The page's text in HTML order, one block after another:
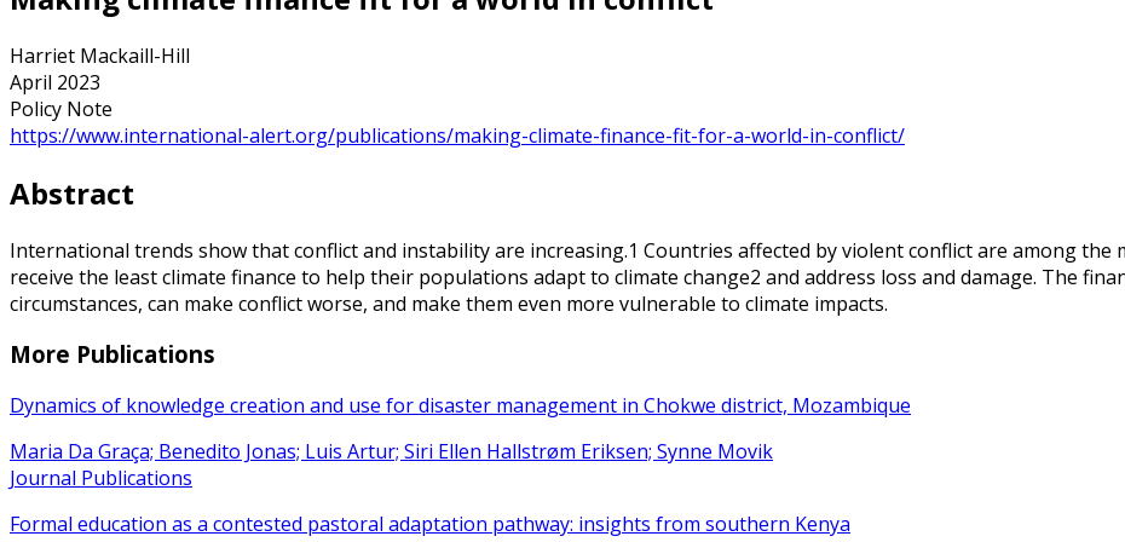
Harriet Mackaill-Hill
April 2023
Policy Note
https://www.international-alert.org/publications/making-climate-finance-fit-for-a-world-in-conflict/
Abstract
International trends show that conflict and instability are increasing.1 Countries affected by violent conflict are among
receive the least climate finance to help their populations adapt to climate change2 and address loss and damage. The
circumstances, can make conflict worse, and make them even more vulnerable to climate impacts.
More Publications
Dynamics of knowledge creation and use for disaster management in Chokwe district, Mozambique
Maria Da Graça; Benedito Jonas; Luis Artur; Siri Ellen Hallstrøm Eriksen; Synne Movik
Journal Publications
Formal education as a contested pastoral adaptation pathway: insights from southern Kenya